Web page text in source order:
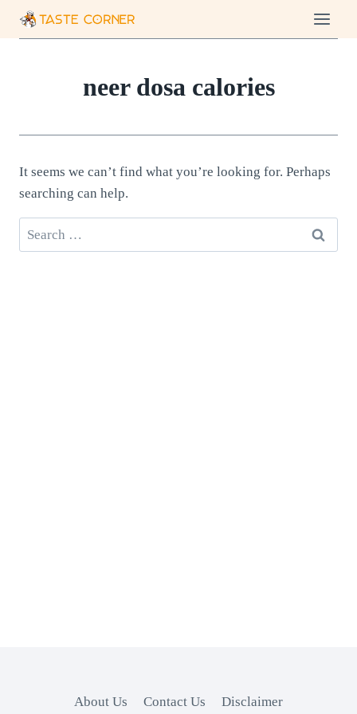
neer dosa calories
It seems we can’t find what you’re looking for. Perhaps
searching can help.
Search
for:
About Us Contact Us Disclaimer